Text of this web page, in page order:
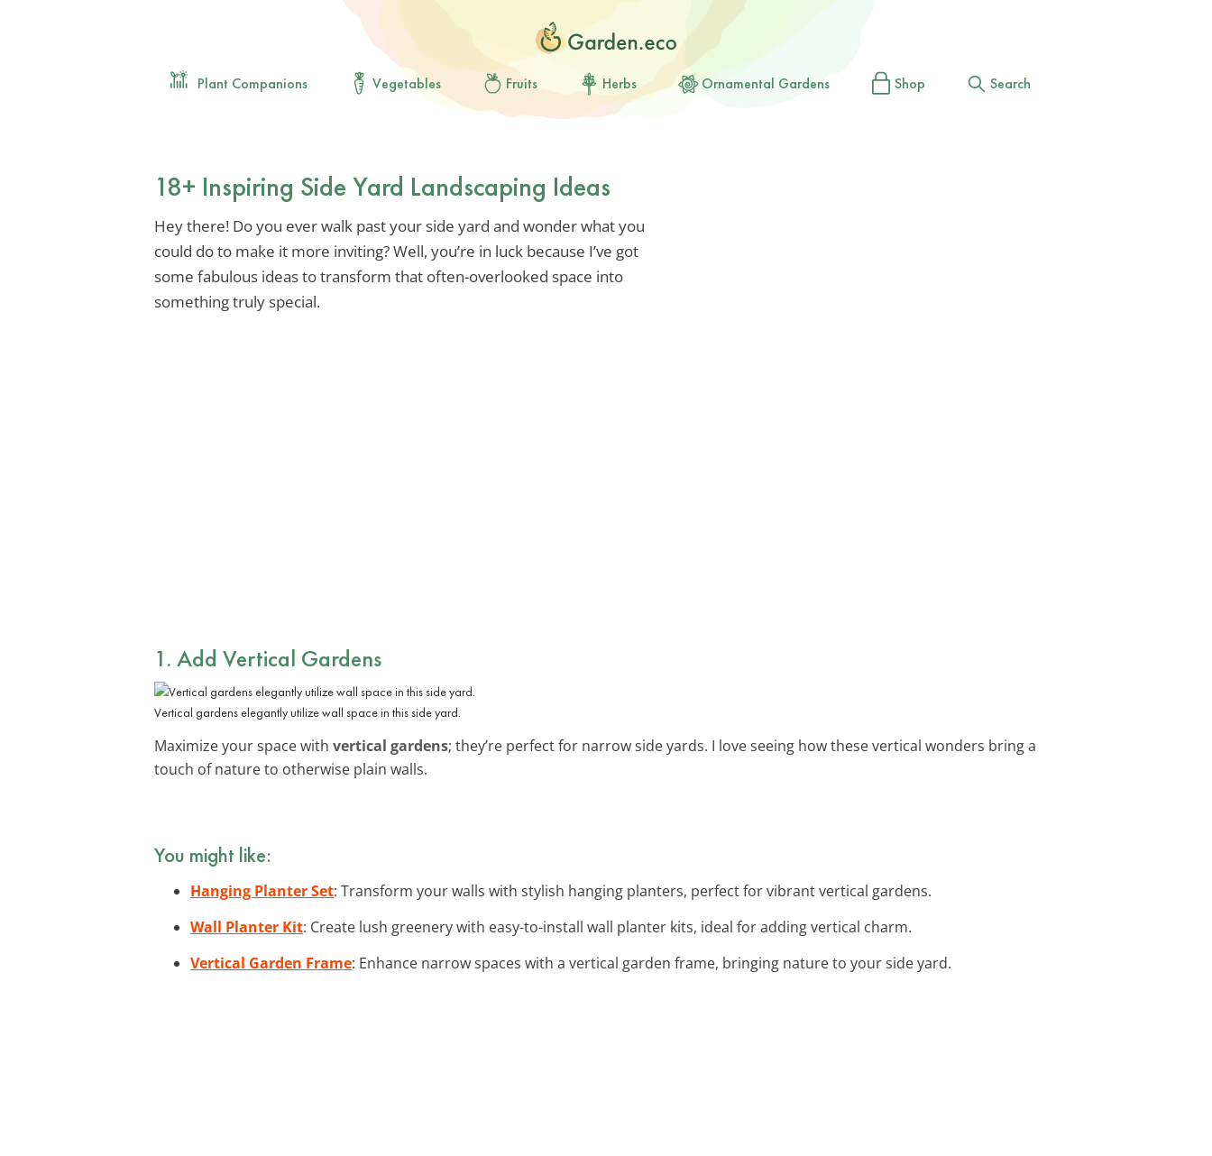
Plant Companions Vegetables Fruits Herbs Ornamental Gardens Shop Search
18+ Inspiring Side Yard Landscaping Ideas
Hey there! Do you ever walk past your side yard and wonder what you
could do to make it more inviting? Well, you’re in luck because I’ve got
some fabulous ideas to transform that often-overlooked space into
something truly special.
1. Add Vertical Gardens
Vertical gardens elegantly utilize wall space in this side yard.
Maximize your space with vertical gardens; they’re perfect for narrow side yards. I love seeing how these vertical wonders bring a
touch of nature to otherwise plain walls.
You might like:
Hanging Planter Set: Transform your walls with stylish hanging planters, perfect for vibrant vertical gardens.
Wall Planter Kit: Create lush greenery with easy-to-install wall planter kits, ideal for adding vertical charm.
Vertical Garden Frame: Enhance narrow spaces with a vertical garden frame, bringing nature to your side yard.